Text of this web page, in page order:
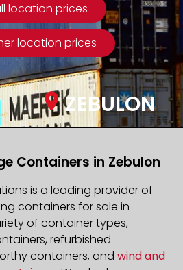
location prices
location prices
ZEBULON
Containers in Zebulon
is a leading provider of
containers for sale in
of container types,
refurbished
containers, and wind and